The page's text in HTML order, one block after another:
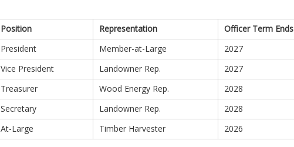
Position Representation
Officer Term Ends
President Member-at-Large
2027
Vice President Landowner Rep.
2027
Treasurer Wood Energy Rep.
2028
Secretary Landowner Rep.
2028
At-Large Timber Harvester 2026